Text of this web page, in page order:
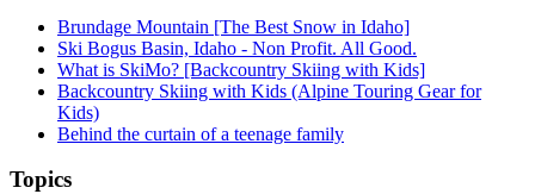
Brundage Mountain [The Best Snow in Idaho]
Ski Bogus Basin, Idaho - Non Profit. All Good.
What is SkiMo? [Backcountry Skiing with Kids]
Backcountry Skiing with Kids (Alpine Touring Gear for
Kids)
Behind the curtain of a teenage family
Topics